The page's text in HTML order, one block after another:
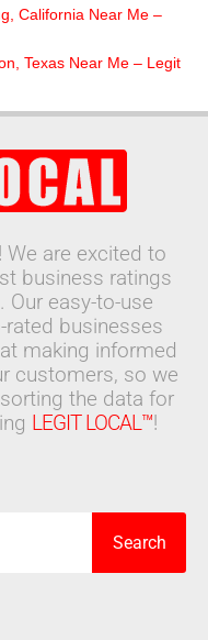
California Near Me –
Texas Near Me – Legit
! We are excited to
business ratings
Our easy-to-use
businesses
making informed
customers, so we
the data for
LEGIT LOCAL™!
Search